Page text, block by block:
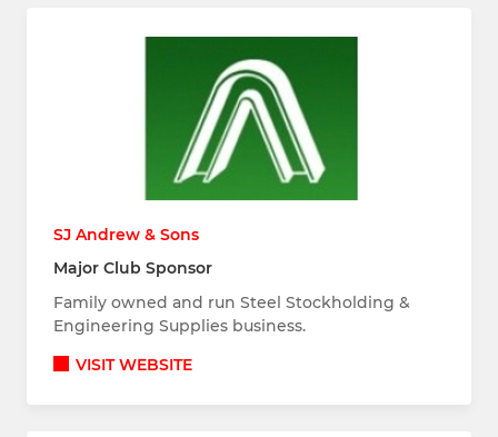
SJ Andrew & Sons
Major Club Sponsor
Family owned and run Steel Stockholding &
Engineering Supplies business.
VISIT WEBSITE